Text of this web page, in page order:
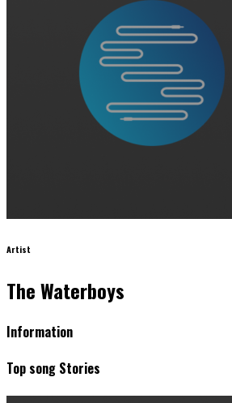
Artist
The Waterboys
Information
Top song Stories